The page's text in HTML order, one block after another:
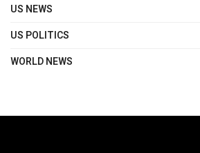
US NEWS
US POLITICS
WORLD NEWS